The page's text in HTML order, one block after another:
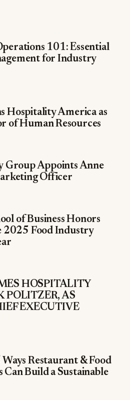
101: Essential
for Industry
Hospitality America as
of Human Resources
Group Appoints Anne
Officer
of Business Honors
2025 Food Industry
HOSPITALITY
POLITZER, AS
EXECUTIVE
Restaurant & Food
Can Build a Sustainable